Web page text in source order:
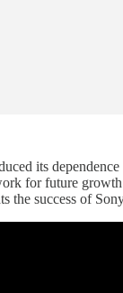
its
for future
success of